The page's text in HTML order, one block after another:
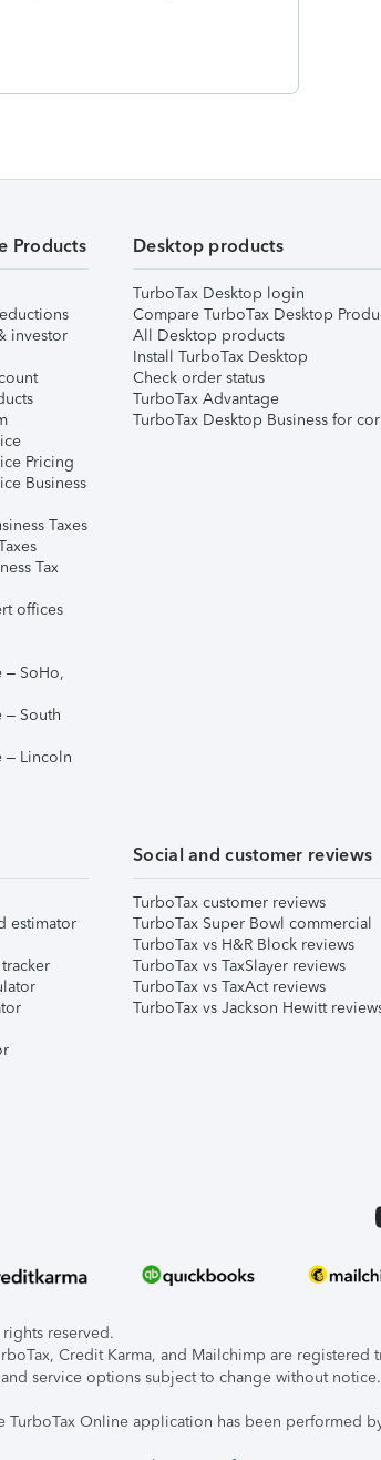
Products
investor
Pricing
Business
Taxes
Tax
offices
– SoHo,
– South
– Lincoln
Desktop products
TurboTax Desktop login
Compare TurboTax Desktop
All Desktop products
Install TurboTax Desktop
Check order status
TurboTax Advantage
TurboTax Desktop Business for
estimator
Social and customer reviews
TurboTax customer reviews
TurboTax Super Bowl commercial
TurboTax vs H&R Block reviews
TurboTax vs TaxSlayer reviews
TurboTax vs TaxAct reviews
TurboTax vs Jackson Hewitt
reserved.
Credit Karma, and Mailchimp are registered
service options subject to change without notice.
TurboTax Online application has been performed